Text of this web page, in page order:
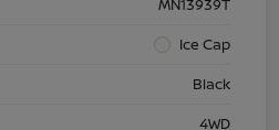
MN13939T
Ice Cap
Black
4WD